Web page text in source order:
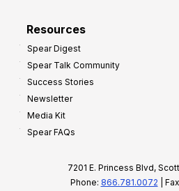
Resources
Spear Digest
Spear Talk Community
Success Stories
Newsletter
Media Kit
Spear FAQs
7201 E. Princess Blvd,
Phone: 866.781.0072 |